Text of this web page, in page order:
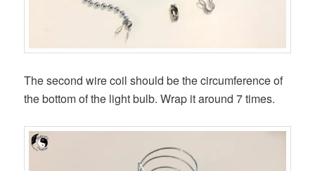
The second wire coil should be the circumference of
the bottom of the light bulb. Wrap it around 7 times.